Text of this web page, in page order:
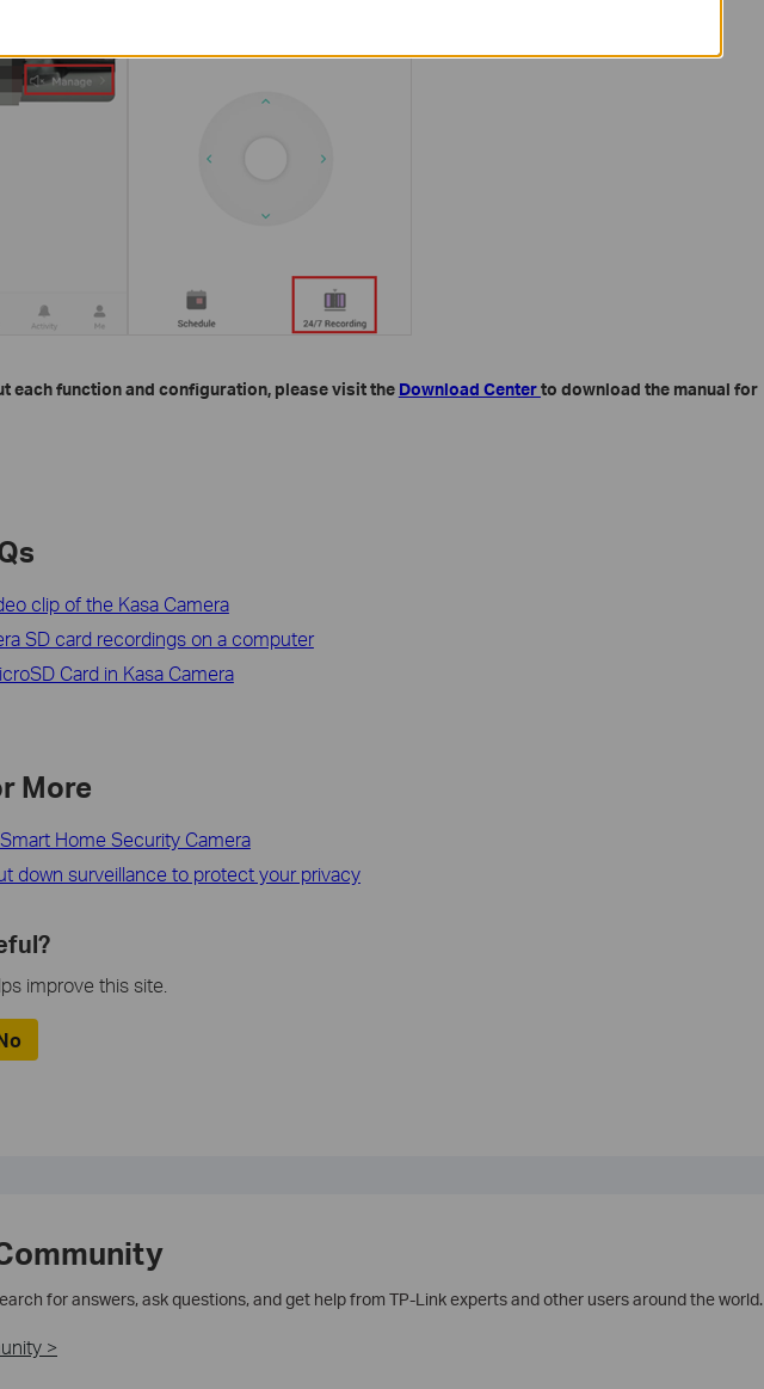
each function and configuration, please visit the Download Centerto download the manual for
clip of the Kasa Camera
SD card recordings on a computer
Card in Kasa Camera
More
Home Security Camera
down surveillance to protect your privacy
improve this site.
for answers, ask questions, and get help from TP-Link experts and other users around the world.
>